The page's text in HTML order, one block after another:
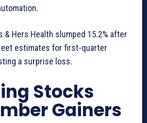
& Hers Health slumped 15.2% after
estimates for first-quarter
a surprise loss.
Stocks
Gainers